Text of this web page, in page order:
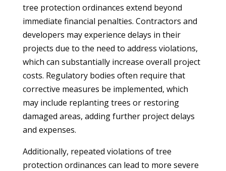
tree protection ordinances extend beyond
immediate financial penalties. Contractors and
developers may experience delays in their
projects due to the need to address violations,
which can substantially increase overall project
costs. Regulatory bodies often require that
corrective measures be implemented, which
may include replanting trees or restoring
damaged areas, adding further project delays
and expenses.
Additionally, repeated violations of tree
protection ordinances can lead to more severe